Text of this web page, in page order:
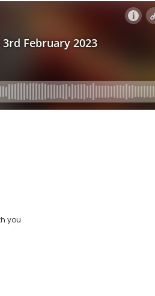
you